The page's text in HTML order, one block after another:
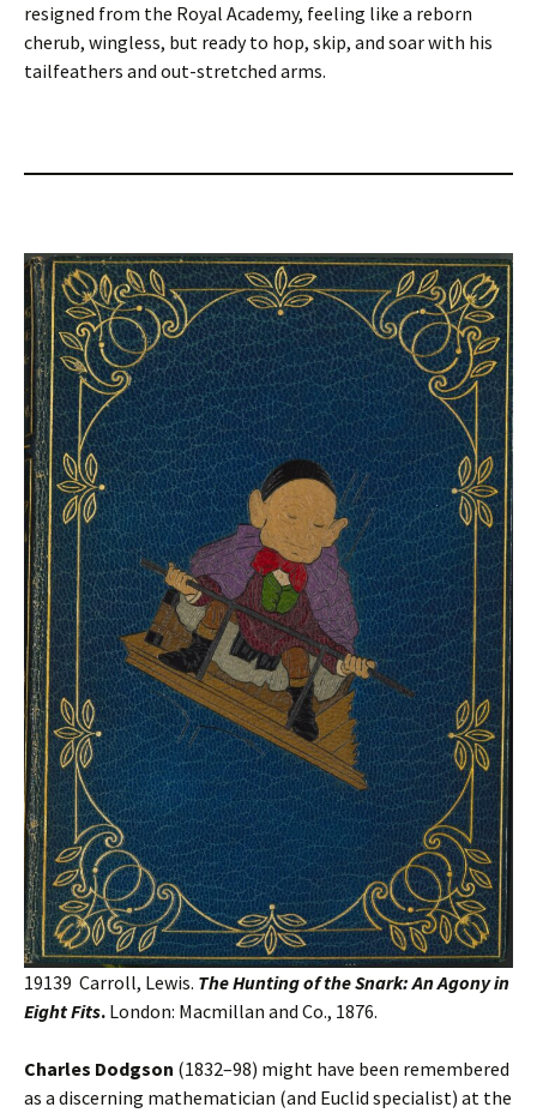
resigned from the Royal Academy, feeling like a reborn
cherub, wingless, but ready to hop, skip, and soar with his
tailfeathers and out-stretched arms.
19139 Carroll, Lewis. The Hunting of the Snark: An Agony in
Eight Fits. London: Macmillan and Co., 1876.
Charles Dodgson (1832–98) might have been remembered
as a discerning mathematician (and Euclid specialist) at the